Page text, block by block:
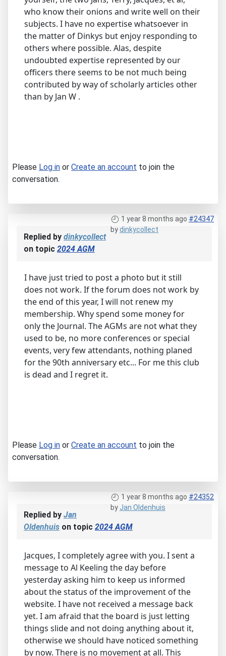
who know their onions and write well on their
subjects. I have no expertise whatsoever in
the matter of Dinkys but enjoy responding to
others where possible. Alas, despite
undoubted expertise represented by our
officers there seems to be not much being
contributed by way of scholarly articles other
than by Jan W .
Please Log in or Create an account to join the
conversation.
1 year 8 months ago #24347
bydinkycollect
Replied by dinkycollect
on topic 2024 AGM
I have just tried to post a photo but it still
does not work. If the forum does not work by
the end of this year, I will not renew my
membership. Why spend some money for
only the Journal. The AGMs are not what they
used to be, no more conferences or special
events, very few attendants, nothing planed
for the 90th anniversary etc... For me this club
is dead and I regret it.
Please Log in or Create an account to join the
conversation.
1 year 8 months ago #24352
by Jan Oldenhuis
Replied by Jan
Oldenhuis on topic 2024 AGM
Jacques, I completely agree with you. I sent a
message to Al Keeling the day before
yesterday asking him to keep us informed
about the status of the improvement of the
website. I have not received a message back
yet. I am afraid that the board is just letting
things slide and not doing anything about it,
otherwise we should have noticed something
by now. There is no movement at all. This